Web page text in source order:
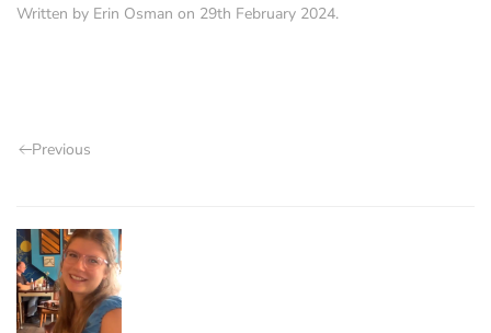
Written by Erin Osman on 29th February 2024.
Previous